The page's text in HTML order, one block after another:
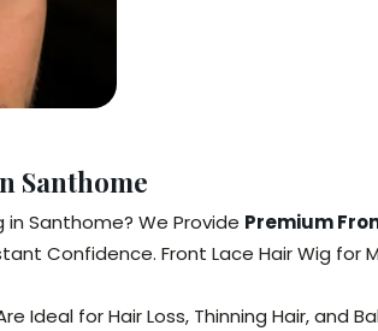
Santhome
in Santhome? We Provide Premium
Confidence. Front Lace Hair Wig for
Ideal for Hair Loss, Thinning Hair, and